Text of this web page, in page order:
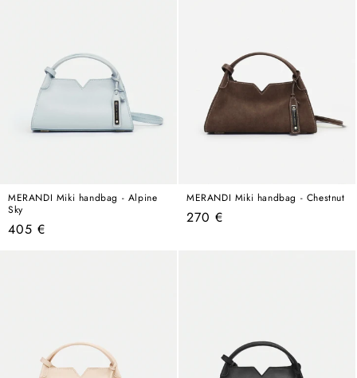
MERANDI Miki handbag - Alpine
Sky
Regular
405 €
MERANDI Miki handbag - Chestnut
Regular
270 €